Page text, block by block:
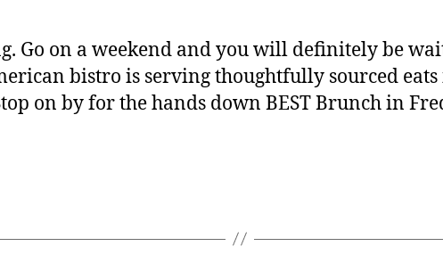
Go on a weekend and you will definitely be
bistro is serving thoughtfully sourced
on by for the hands down BEST Brunch in